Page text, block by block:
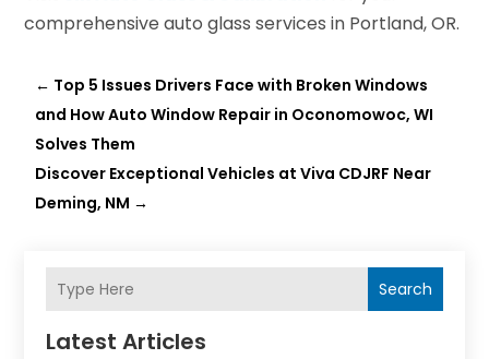
comprehensive auto glass services in Portland, OR.
← Top 5 Issues Drivers Face with Broken Windows
and How Auto Window Repair in Oconomowoc, WI
Solves Them
Discover Exceptional Vehicles at Viva CDJRF Near
Deming, NM →
Search
Latest Articles